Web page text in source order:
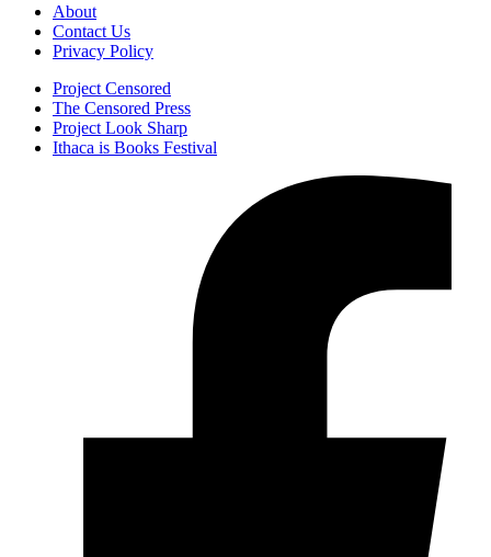
About
Contact Us
Privacy Policy
Project Censored
The Censored Press
Project Look Sharp
Ithaca is Books Festival